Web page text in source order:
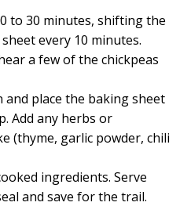
to 30 minutes, shifting the
every 10 minutes.
a few of the chickpeas
and place the baking sheet
Add any herbs or
(thyme, garlic powder, chili
ingredients. Serve
and save for the trail.